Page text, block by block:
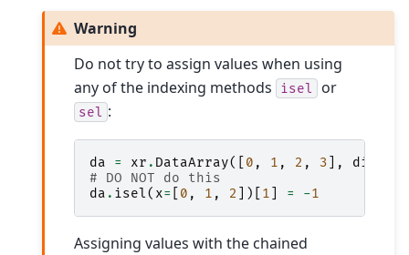
Warning
Do not try to assign values when using
any of the indexing methods
isel or
sel :
da = xr . DataArray([ 0 , 1 , 2 , 3 ], dims
# DO NOT do this
da . isel( x= 0 , 1 , 2 ])[ 1 = -1
Assigning values with the chained